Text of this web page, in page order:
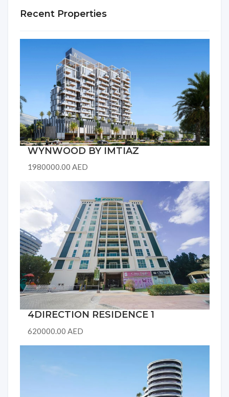
Recent Properties
WYNWOOD BY IMTIAZ
1980000.00 AED
4DIRECTION RESIDENCE 1
620000.00 AED